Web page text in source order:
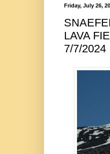
Friday, July 26,
LAVA
7/7/2024